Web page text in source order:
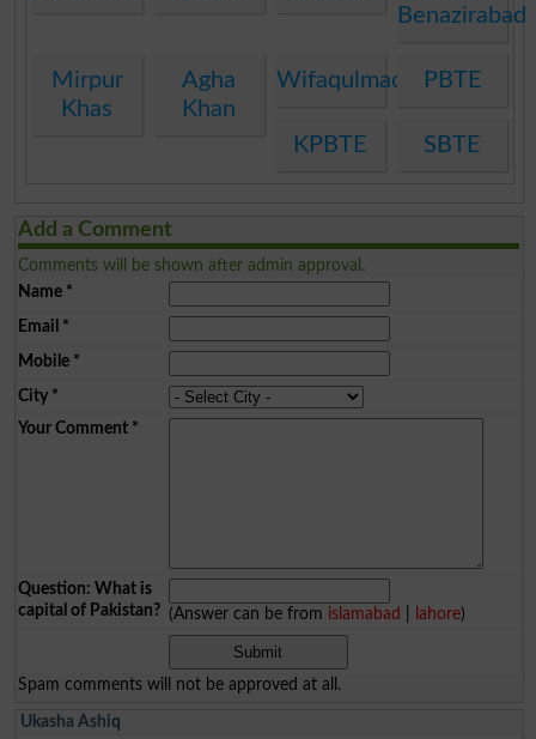
Benazirabad
Mirpur
Khas
Agha
Khan
WifaqulmadarisPBTE
KPBTE SBTE
Add a Comment
Comments will be shown after admin approval.
Name*
Email *
Mobile*
City*
Your Comment*
Question: What is
capital of Pakistan? (Answer can be from islamabad lahore)
Spam comments will not be approved at all.
Ukasha Ashiq